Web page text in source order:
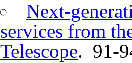
Next-
services from
Telescope. 91-